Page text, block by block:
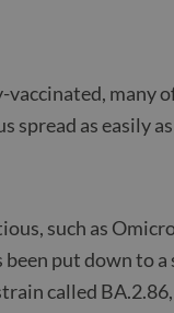
many
as easily as
such as
been put down
called